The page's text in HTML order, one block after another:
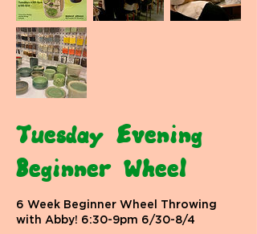
Tuesday Evening
Beginner Wheel
6 Week Beginner Wheel Throwing
with Abby! 6:30-9pm 6/30-8/4